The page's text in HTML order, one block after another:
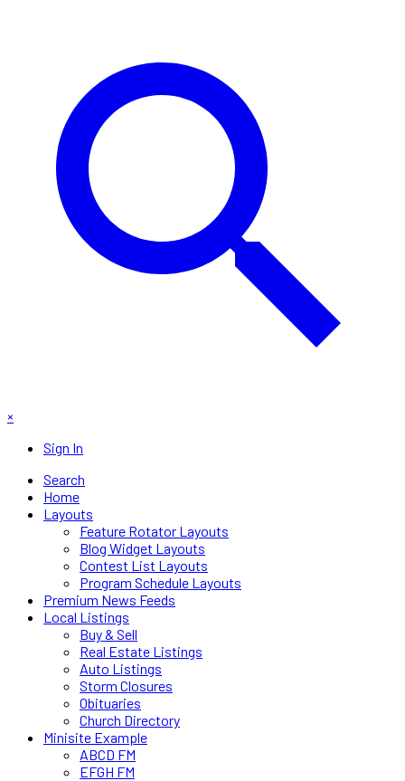
×
Sign In
Search
Home
Layouts
Feature Rotator Layouts
Blog Widget Layouts
Contest List Layouts
Program Schedule Layouts
Premium News Feeds
Local Listings
Buy & Sell
Real Estate Listings
Auto Listings
Storm Closures
Obituaries
Church Directory
Minisite Example
ABCD FM
EFGH FM